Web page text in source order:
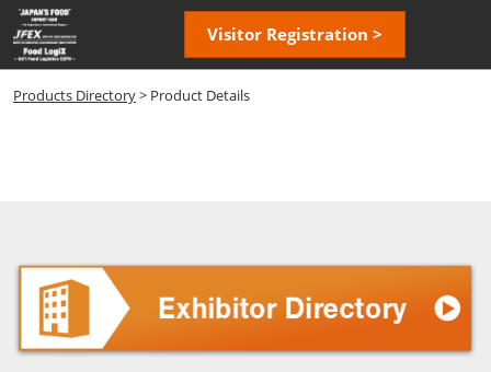
Skip
to
content
Visitor Registration >
Products Directory> Product Details